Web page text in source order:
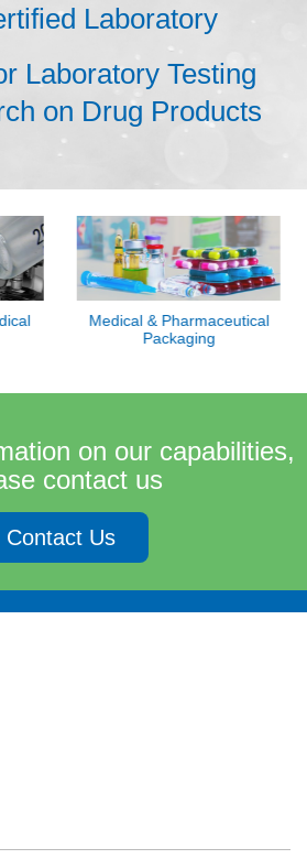
Laboratory
Laboratory Testing
on Drug Products
Medical & Pharmaceutical
Packaging
on our capabilities,
contact us
Contact Us